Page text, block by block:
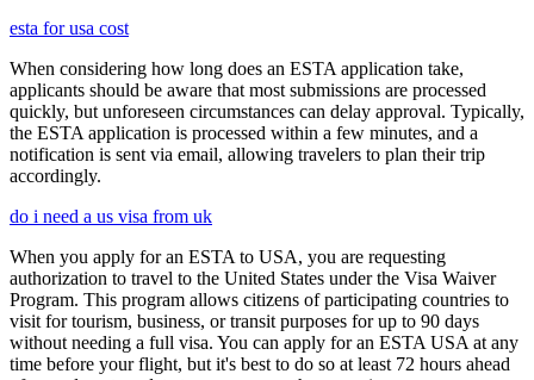
esta for usa cost
When considering how long does an ESTA application take,
applicants should be aware that most submissions are processed
quickly, but unforeseen circumstances can delay approval. Typically,
the ESTA application is processed within a few minutes, and a
notification is sent via email, allowing travelers to plan their trip
accordingly.
do i need a us visa from uk
When you apply for an ESTA to USA, you are requesting
authorization to travel to the United States under the Visa Waiver
Program. This program allows citizens of participating countries to
visit for tourism, business, or transit purposes for up to 90 days
without needing a full visa. You can apply for an ESTA USA at any
time before your flight, but it's best to do so at least 72 hours ahead